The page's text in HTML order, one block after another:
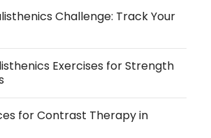
Challenge: Track Your
Exercises for Strength
for Contrast Therapy in